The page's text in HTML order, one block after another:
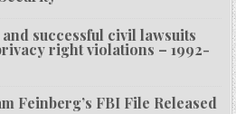
successful civil lawsuits
right violations – 1992-
Feinberg’s FBI File Released